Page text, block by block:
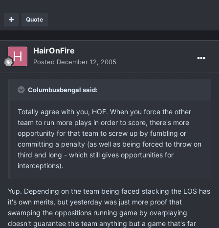
Quote
HairOnFire
Posted December 12, 2005
Columbusbengal said:
Totally agree with you, HOF. When you force the other
team to run more plays in order to score, there's more
opportunity for that team to screw up by fumbling or
committing a penalty (as well as being forced to throw on
third and long - which still gives opportunities for
interceptions).
Yup. Depending on the team being faced stacking the LOS has
it's own merits, but yesterday was just more proof that
swamping the oppositions running game by overplaying
doesn't guarantee this team anything but a game that's far